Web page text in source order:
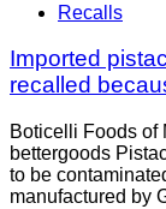
Recalls
Imported
recalled
Boticelli Foods of
bettergoods
to be
manufactured by